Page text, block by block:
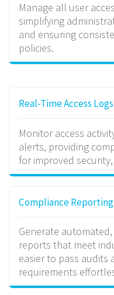
Manage all user
simplifying
and ensuring
policies.
Real-Time Access Logs
Monitor access
alerts, providing
for improved
Compliance
Generate
reports that meet
easier to pass
requirements